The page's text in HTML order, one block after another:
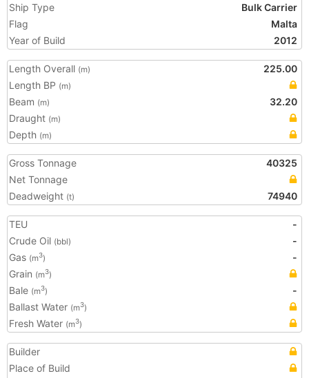
Ship Type
Bulk Carrier
Flag
Malta
Year of Build
2012
Length Overall (m)
225.00
Length BP (m)
Beam (m)
32.20
Draught (m)
Depth (m)
Gross Tonnage
40325
Net Tonnage
Deadweight (t) 74940
TEU
-
Crude Oil (bbl)
-
Gas (m3)
-
Grain (m3)
Bale (m3)
-
Ballast Water (m3)
Fresh Water (m3)
Builder
Place of Build